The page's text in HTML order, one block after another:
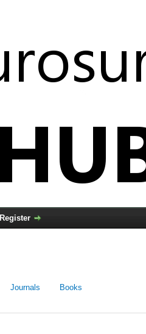
Register
Journals Books